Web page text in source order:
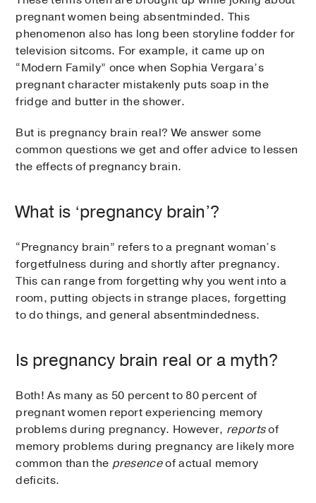
pregnant women being absentminded. This
phenomenon also has long been storyline fodder for
television sitcoms. For example, it came up on
“Modern Family” once when Sophia Vergara’s
pregnant character mistakenly puts soap in the
fridge and butter in the shower.
But is pregnancy brain real? We answer some
common questions we get and offer advice to lessen
the effects of pregnancy brain.
What is ‘pregnancy brain’?
“Pregnancy brain” refers to a pregnant woman’s
forgetfulness during and shortly after pregnancy.
This can range from forgetting why you went into a
room, putting objects in strange places, forgetting
to do things, and general absentmindedness.
Is pregnancy brain real or a myth?
Both! As many as 50 percent to 80 percent of
pregnant women report experiencing memory
problems during pregnancy. However, reportsof
memory problems during pregnancy are likely more
common than the presenceof actual memory
deficits.